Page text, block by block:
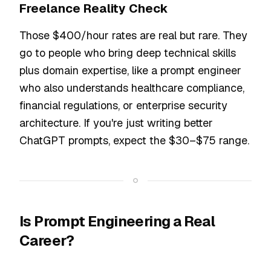
Freelance Reality Check
Those $400/hour rates are real but rare. They
go to people who bring deep technical skills
plus domain expertise, like a prompt engineer
who also understands healthcare compliance,
financial regulations, or enterprise security
architecture. If you're just writing better
ChatGPT prompts, expect the $30–$75 range.
Is Prompt Engineering a Real
Career?